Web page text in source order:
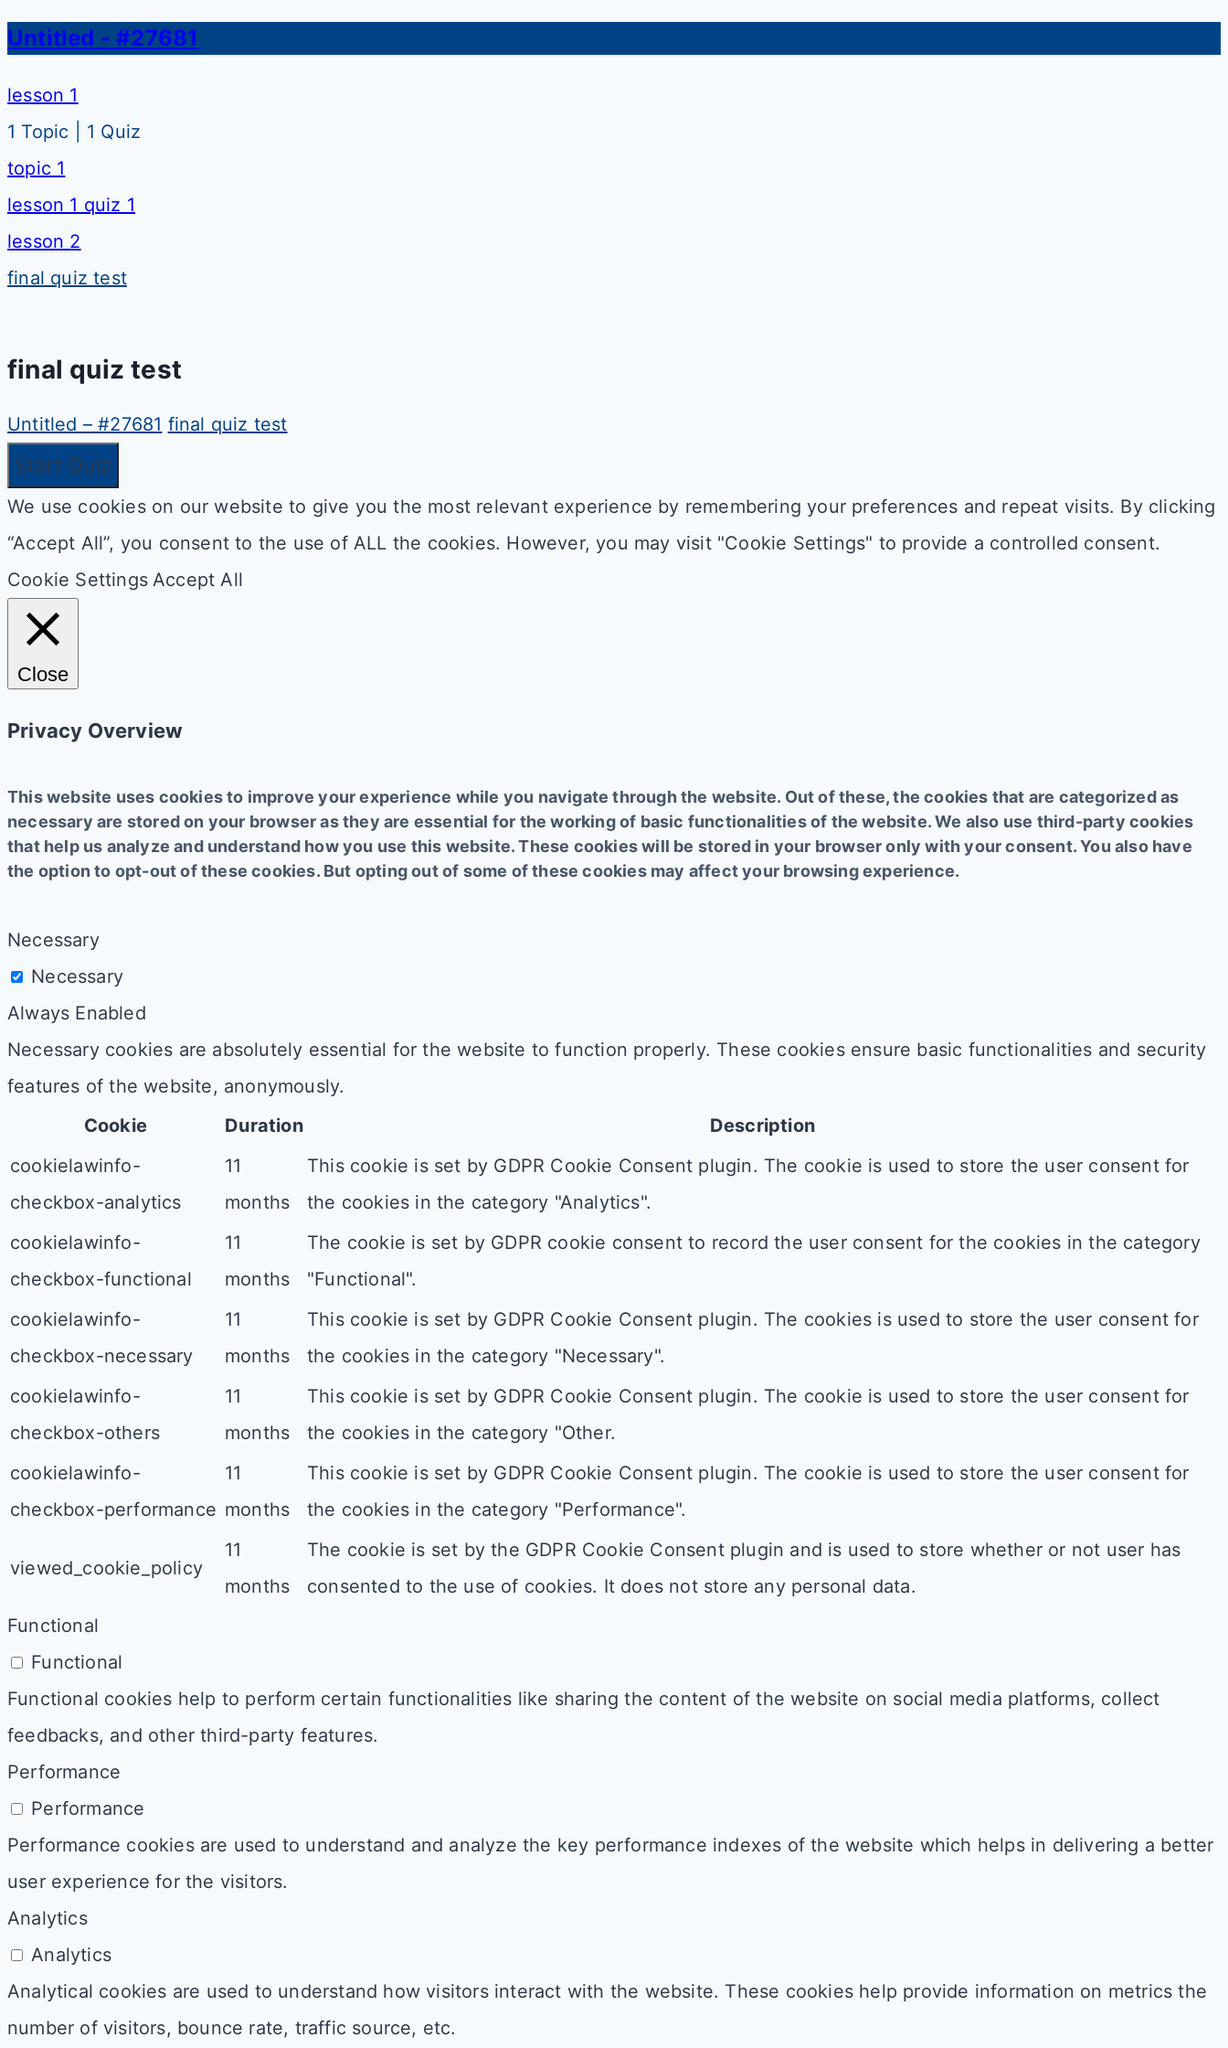
Untitled - #27681
lesson 1
1 Topic
1 Quiz
topic 1
lesson 1 quiz 1
lesson 2
final quiz test
final quiz test
Untitled – #27681 final quiz test
We use cookies on our website to give you the most relevant experience by remembering your preferences and repeat visits. By clicking
“Accept All”, you consent to the use of ALL the cookies. However, you may visit "Cookie Settings" to provide a controlled consent.
Cookie Settings Accept All
Close
Privacy Overview
This website uses cookies to improve your experience while you navigate through the website. Out of these, the cookies that are categorized as
necessary are stored on your browser as they are essential for the working of basic functionalities of the website. We also use third-party cookies
that help us analyze and understand how you use this website. These cookies will be stored in your browser only with your consent. You also have
the option to opt-out of these cookies. But opting out of some of these cookies may affect your browsing experience.
Necessary
Necessary
Always Enabled
Necessary cookies are absolutely essential for the website to function properly. These cookies ensure basic functionalities and security
features of the website, anonymously.
Cookie
Duration
Description
cookielawinfo-
checkbox-analytics
11
months
This cookie is set by GDPR Cookie Consent plugin. The cookie is used to store the user consent for
the cookies in the category "Analytics".
cookielawinfo-
checkbox-functional
11
months
The cookie is set by GDPR cookie consent to record the user consent for the cookies in the category
"Functional".
cookielawinfo-
checkbox-necessary
11
months
This cookie is set by GDPR Cookie Consent plugin. The cookies is used to store the user consent for
the cookies in the category "Necessary".
cookielawinfo-
checkbox-others
11
months
This cookie is set by GDPR Cookie Consent plugin. The cookie is used to store the user consent for
the cookies in the category "Other.
cookielawinfo-
checkbox-performance
11
months
This cookie is set by GDPR Cookie Consent plugin. The cookie is used to store the user consent for
the cookies in the category "Performance".
viewed_cookie_policy
11
months
The cookie is set by the GDPR Cookie Consent plugin and is used to store whether or not user has
consented to the use of cookies. It does not store any personal data.
Functional
Functional
Functional cookies help to perform certain functionalities like sharing the content of the website on social media platforms, collect
feedbacks, and other third-party features.
Performance
Performance
Performance cookies are used to understand and analyze the key performance indexes of the website which helps in delivering a better
user experience for the visitors.
Analytics
Analytics
Analytical cookies are used to understand how visitors interact with the website. These cookies help provide information on metrics the
number of visitors, bounce rate, traffic source, etc.